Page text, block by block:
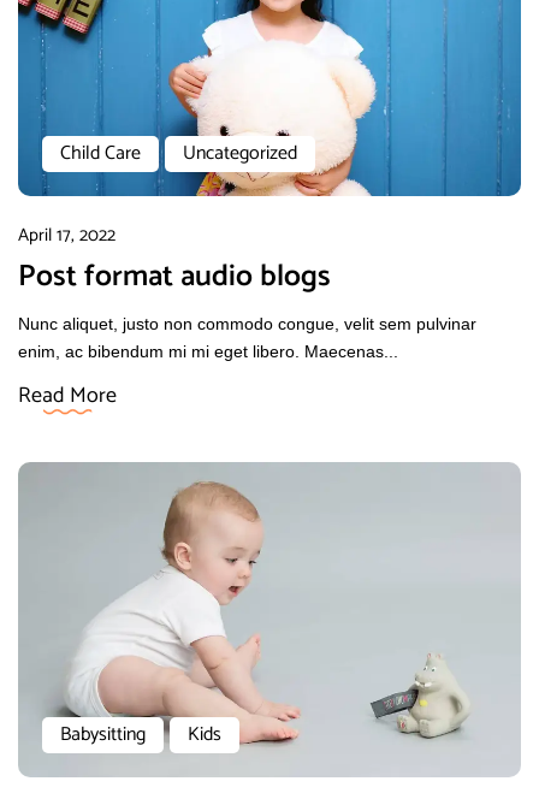
Child Care Uncategorized
April 17, 2022
Post format audio blogs
Nunc aliquet, justo non commodo congue, velit sem pulvinar
enim, ac bibendum mi mi eget libero. Maecenas...
Read More
Babysitting Kids